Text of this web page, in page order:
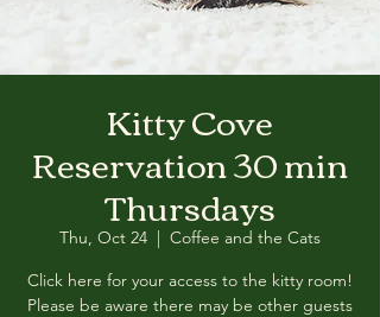
Kitty Cove
Reservation 30 min
Thursdays
Thu, Oct 24
  |
Coffee and the Cats
Click here for your access to the kitty room!
Please be aware there may be other guests